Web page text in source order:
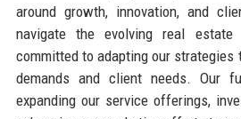
around growth, innovation, and
navigate the evolving real estate
committed to adapting our strategies
demands and client needs. Our
expanding our service offerings,